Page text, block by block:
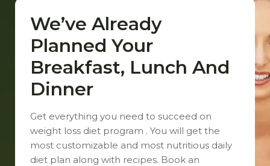
We’ve Already
Planned Your
Breakfast, Lunch And
Dinner
Get everything you need to succeed on
weight loss diet program . You will get the
most customizable and most nutritious daily
diet plan along with recipes. Book an